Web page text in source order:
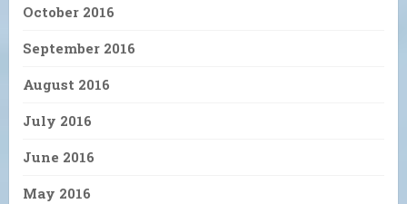
October 2016
September 2016
August 2016
July 2016
June 2016
May 2016